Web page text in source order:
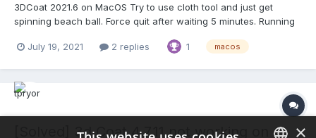
3DCoat 2021.6 on MacOS Try to use cloth tool and just get
spinning beach ball. Force quit after waiting 5 minutes. Running
almost instantly and finishes in a few seconds. Would like to use
July 19, 2021 2 replies 1 macos
[Solved] 3d Coat 4.7.11 not working on ×